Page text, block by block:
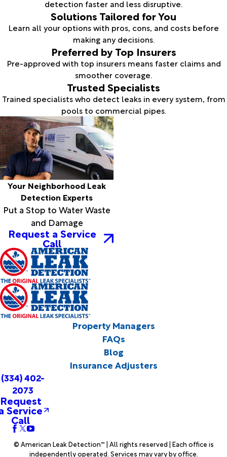
detection faster and less disruptive.
Solutions Tailored for You
Learn all your options with pros, cons, and costs before
making any decisions.
Preferred by Top Insurers
Pre-approved with top insurers means faster claims and
smoother coverage.
Trusted Specialists
Trained specialists who detect leaks in every system, from
pools to commercial pipes.
Your Neighborhood Leak
Detection Experts
Put a Stop to Water Waste
and Damage
Request a Service
Call
Property Managers
FAQs
Blog
Insurance Adjusters
(334) 402-
2073
Request
Service
Call
© American Leak Detection™ | All rights reserved | Each office is
independently operated. Services may vary by office.